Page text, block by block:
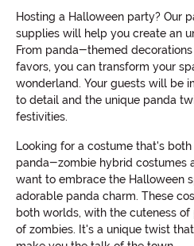
Hosting a Halloween party? Our
supplies will help you create an
From panda-themed
favors, you can transform your
wonderland. Your guests will be
to detail and the unique panda
festivities.
Looking for a costume that's
panda-zombie hybrid costumes
want to embrace the Halloween
adorable panda charm. These
both worlds, with the cuteness
of zombies. It's a unique twist